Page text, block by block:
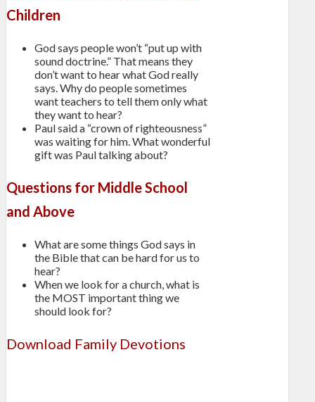
Children
God says people won’t “put up with
sound doctrine.” That means they
don’t want to hear what God really
says. Why do people sometimes
want teachers to tell them only what
they want to hear?
Paul said a “crown of righteousness”
was waiting for him. What wonderful
gift was Paul talking about?
Questions for Middle School
and Above
What are some things God says in
the Bible that can be hard for us to
hear?
When we look for a church, what is
the MOST important thing we
should look for?
Download Family Devotions